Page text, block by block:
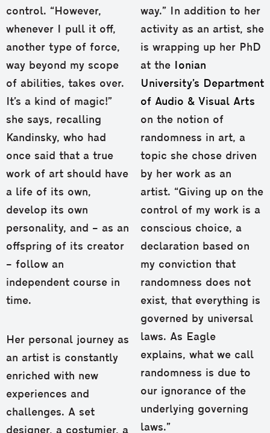
control. “However,
whenever I pull it off,
another type of force,
way beyond my scope
of abilities, takes over.
It’s a kind of magic!”
she says, recalling
Kandinsky, who had
once said that a true
work of art should have
a life of its own,
develop its own
personality, and – as an
offspring of its creator
– follow an
independent course in
time.
Her personal journey as
an artist is constantly
enriched with new
experiences and
challenges. Α set
designer, a costumier, a
way.” In addition to her
activity as an artist, she
is wrapping up her PhD
at the
Ionian
University’s Department
of Audio & Visual Arts
on the notion of
randomness in art, a
topic she chose driven
by her work as an
artist. “Giving up on the
control of my work is a
conscious choice, a
declaration based on
my conviction that
randomness does not
exist, that everything is
governed by universal
laws. As Eagle
explains, what we call
randomness is due to
our ignorance of the
underlying governing
laws.”